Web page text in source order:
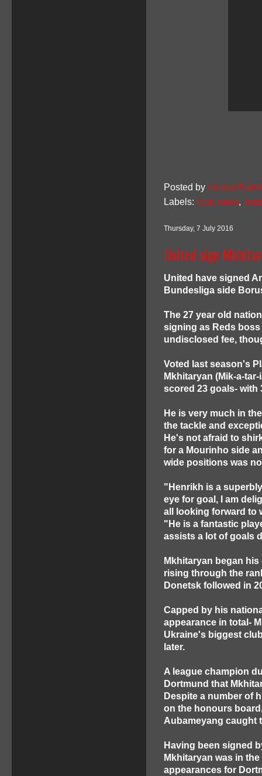
Posted by United
Labels: club news,
Thursday, 7 July 2016
United sign
United have signed
Bundesliga side
The 27 year old
signing as Reds
undisclosed fee,
Voted last season's
Mkhitaryan (Mik-a-
scored 23 goals-
He is very much in
the tackle and
He's not afraid to
for a Mourinho side
wide positions was
"Henrikh is a
eye for goal, I am
all looking forward to
"He is a fantastic
assists a lot of goals
Mkhitaryan began
rising through the
Donetsk followed in
Capped by his
appearance in total-
Ukraine's biggest
later.
A league champion
Dortmund that
Despite a number of
on the honours
Aubameyang caught
Having been signed
Mkhitaryan was in
appearances for